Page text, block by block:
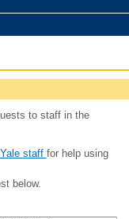
to staff in the
staff for help using
below.